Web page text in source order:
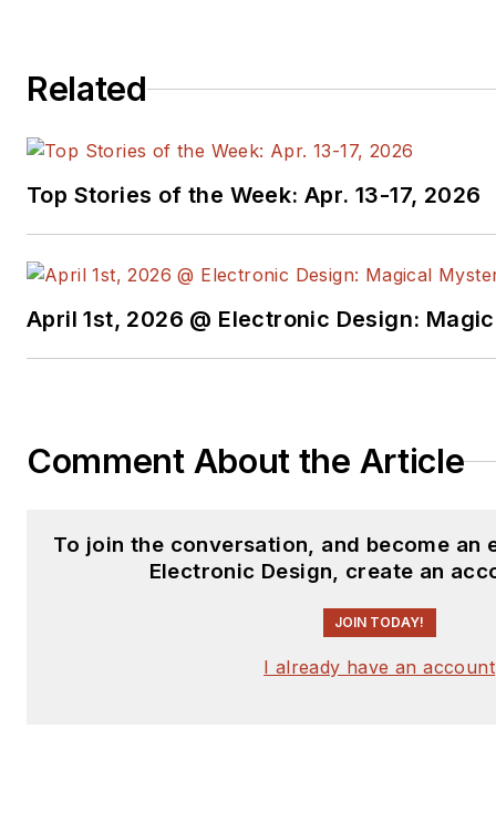
and US West in Minneapolis. An active
and is very involved with his alma mater,
part of the Alumni Council and leader of the
Related
Top Stories of the Week: Apr. 13-17, 2026
April 1st, 2026 @ Electronic Design:
Comment About the Article
To join the conversation, and become an
Electronic Design, create an
JOIN TODAY!
I already have an account